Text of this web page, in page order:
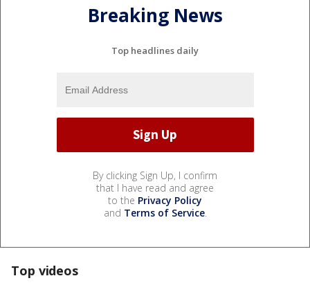
Breaking News
Top headlines daily
By clicking Sign Up, I confirm
that I have read and agree
to the Privacy Policy
and Terms of Service.
Top videos